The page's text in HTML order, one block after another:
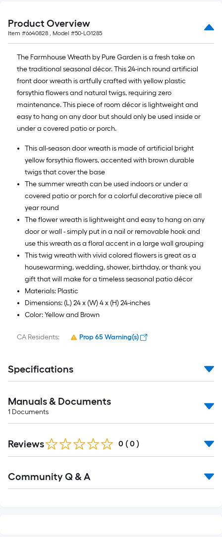
Product Overview
Item #6640828 , Model #50-LG1285
The Farmhouse Wreath by Pure Garden is a fresh take on
the traditional seasonal décor. This 24-inch round artificial
front door wreath is artfully crafted with yellow plastic
forsythia flowers and natural twigs, requiring zero
maintenance. This piece of room décor is lightweight and
easy to hang on any door but should only be used inside or
under a covered patio or porch.
This all-season door wreath is made of artificial bright
yellow forsythia flowers, accented with brown durable
twigs that cover the base
The summer wreath can be used indoors or under a
covered patio or porch for a colorful decorative piece all
year round
The flower wreath is lightweight and easy to hang on any
door or wall - simply put in a nail or removable hook and
use this wreath as a floral accent in a large wall grouping
This twig wreath with vivid colored flowers is great as a
housewarming, wedding, shower, birthday, or thank you
gift that will make for a timeless seasonal patio décor
Materials: Plastic
Dimensions: (L) 24 x (W) 4 x (H) 24-inches
Color: Yellow and Brown
CA Residents: Prop 65 Warning(s)
Specifications
Manuals & Documents
1 Documents
Reviews 0 ( 0 )
All
Community Q & A